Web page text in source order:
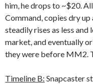
him, he drops to ~$20.
Command, copies dry
steadily rises as less and
market, and eventually
they were before MM2.
Timeline B: Snapcaster